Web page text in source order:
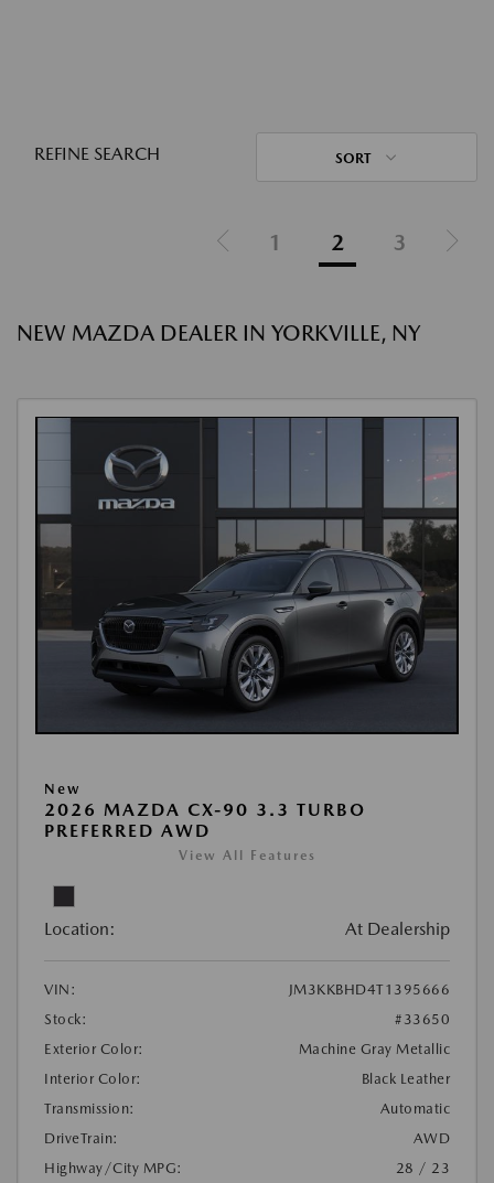
REFINE SEARCH SORT
1 2 3
NEW MAZDA DEALER IN YORKVILLE, NY
New
2026 MAZDA CX-90 3.3 TURBO
PREFERRED AWD
View All Features
Location: At Dealership
VIN:
JM3KKBHD4T1395666
Stock:
#33650
Exterior Color:
Machine Gray Metallic
Interior Color:
Black Leather
Transmission:
Automatic
DriveTrain:
AWD
Highway/City MPG:
28 / 23